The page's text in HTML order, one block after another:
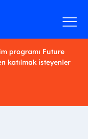
programı Future
katılmak isteyenler